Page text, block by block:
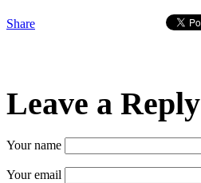
Share
Leave a Reply
Your name
Your email